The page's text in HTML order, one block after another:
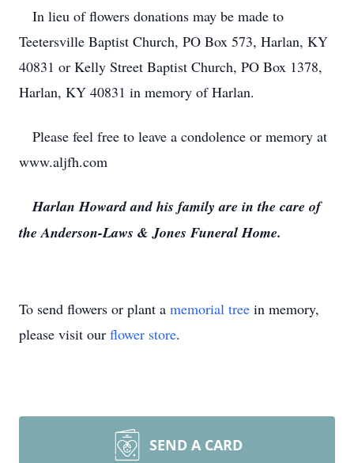
In lieu of flowers donations may be made to
Teetersville Baptist Church, PO Box 573, Harlan, KY
40831 or Kelly Street Baptist Church, PO Box 1378,
Harlan, KY 40831 in memory of Harlan.
Please feel free to leave a condolence or memory at
www.aljfh.com
Harlan Howard and his family are in the care of
the Anderson-Laws & Jones Funeral Home.
To send flowers or plant a memorial tree in memory,
please visit our flower store.
SEND A CARD